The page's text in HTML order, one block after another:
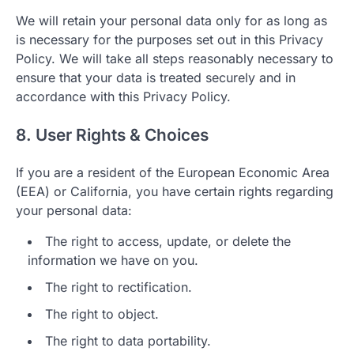
We will retain your personal data only for as long as
is necessary for the purposes set out in this Privacy
Policy. We will take all steps reasonably necessary to
ensure that your data is treated securely and in
accordance with this Privacy Policy.
8. User Rights & Choices
If you are a resident of the European Economic Area
(EEA) or California, you have certain rights regarding
your personal data:
The right to access, update, or delete the
information we have on you.
The right to rectification.
The right to object.
The right to data portability.